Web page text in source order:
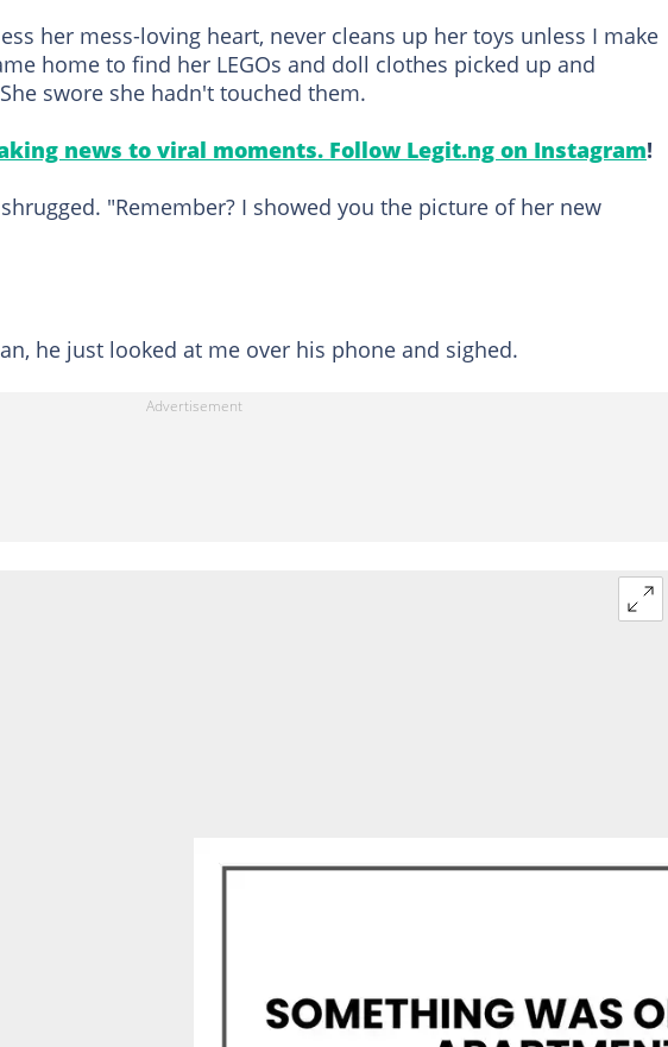
her mess-loving heart, never cleans up her toys unless I make
home to find her LEGOs and doll clothes picked up and
swore she hadn't touched them.
news to viral moments. Follow Legit.ng on Instagram!
"Remember? I showed you the picture of her new
he just looked at me over his phone and sighed.